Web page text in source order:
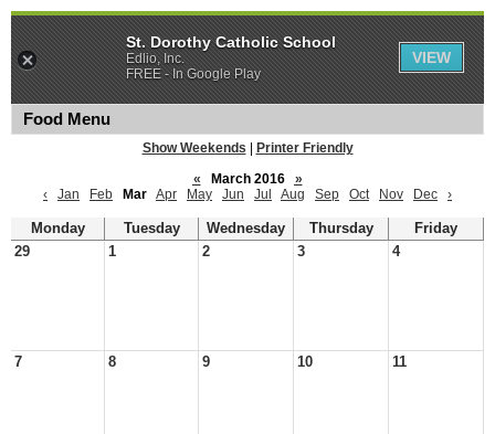
Food Menu
Show Weekends
Printer Friendly
«
March 2016
»
‹
Jan Feb Mar Apr May Jun Jul Aug Sep Oct Nov Dec ›
Monday Tuesday Wednesday Thursday
Friday
29
1 2 3 4
7 8 9 10 11
St. Dorothy Catholic School
Edlio, Inc.
FREE - In Google Play
VIEW